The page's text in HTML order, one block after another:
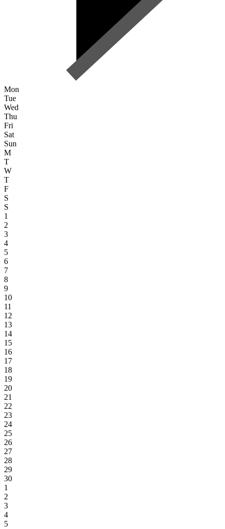
Mon
Tue
Wed
Thu
Fri
Sat
Sun
M
T
W
T
F
S
S
1
2
3
4
5
6
7
8
9
10
11
12
13
14
15
16
17
18
19
20
21
22
23
24
25
26
27
28
29
30
1
2
3
4
5